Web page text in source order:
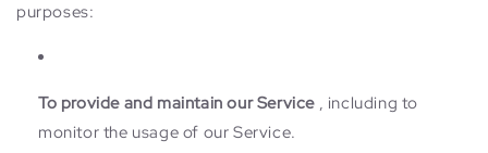
purposes:
To provide and maintain our Service , including to
monitor the usage of our Service.